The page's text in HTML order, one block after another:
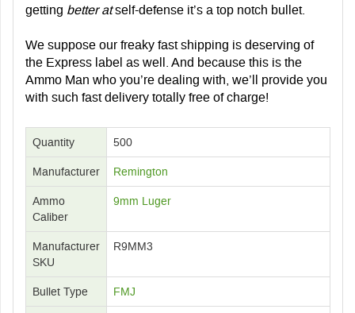
getting better atself-defense it’s a top notch bullet.
We suppose our freaky fast shipping is deserving of
the Express label as well. And because this is the
Ammo Man who you’re dealing with, we’ll provide you
with such fast delivery totally free of charge!
Quantity 500
Manufacturer Remington
Ammo
Caliber
9mm Luger
Manufacturer
SKU
R9MM3
Bullet Type FMJ